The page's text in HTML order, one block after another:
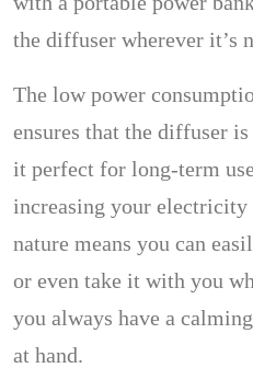
the diffuser wherever it’s
The low power
ensures that the diffuser
it perfect for long-term
increasing your
nature means you can
or even take it with you
you always have a
at hand.